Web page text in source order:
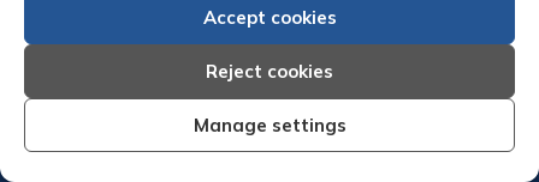
Accept cookies
Reject cookies
Manage settings
frequently encounter the phrase “net
payment terms”. Payment words like “Net
30” or “Net 60” are frequently used on...